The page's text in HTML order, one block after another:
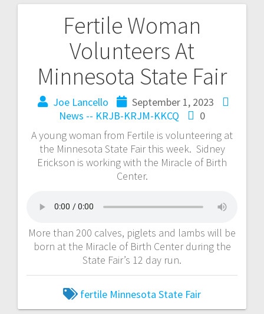
Fertile Woman
Volunteers At
Minnesota State Fair
Joe Lancello
September 1, 2023
News -- KRJB-KRJM-KKCQ
0
A young woman from Fertile is volunteering at
the Minnesota State Fair this week. Sidney
Erickson is working with the Miracle of Birth
Center.
More than 200 calves, piglets and lambs will be
born at the Miracle of Birth Center during the
State Fair’s 12 day run.
fertile Minnesota State Fair